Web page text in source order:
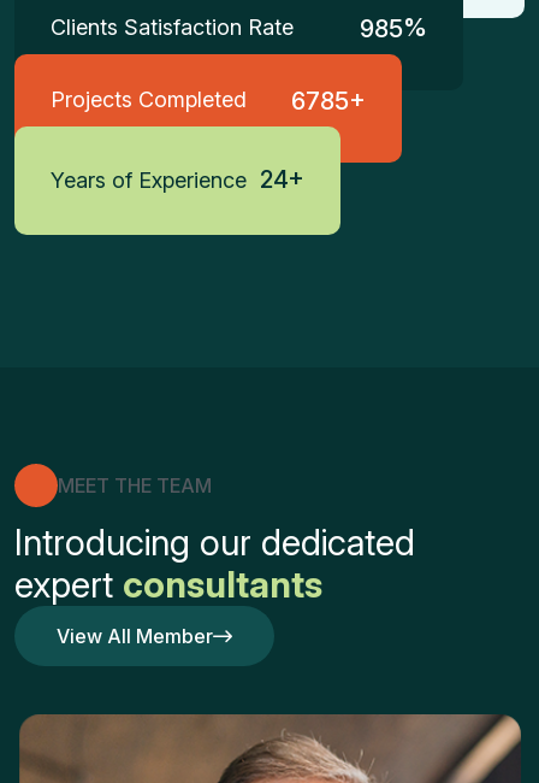
Clients Satisfaction Rate 985%
Projects Completed 6785+
Years of Experience 24+
MEET THE TEAM
Introducing our dedicated
expert consultants
View All Member
View All Member